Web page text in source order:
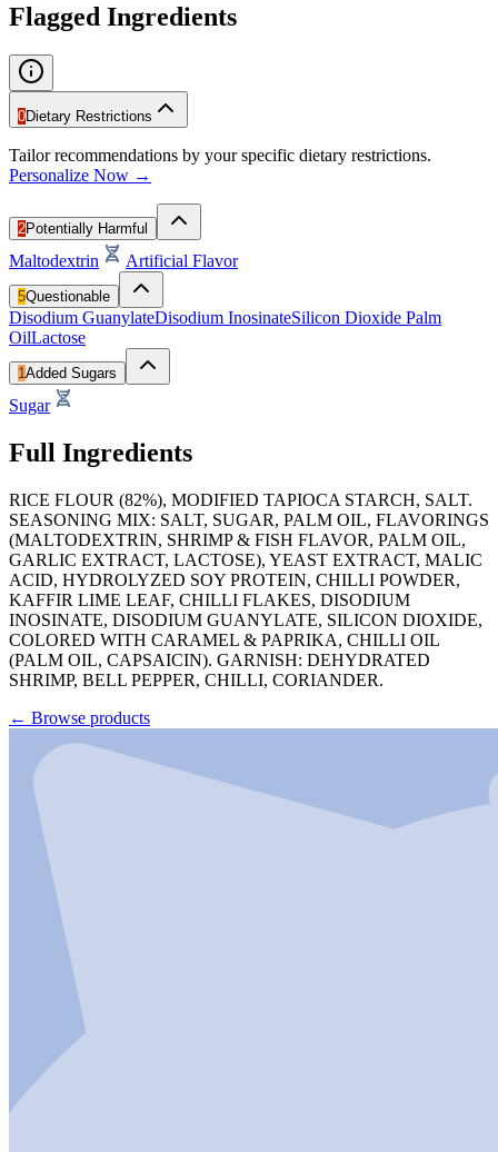
Flagged Ingredients
0Dietary Restrictions
Tailor recommendations by your specific dietary restrictions.
Personalize Now →
2Potentially Harmful
Maltodextrin Artificial Flavor
5Questionable
Disodium GuanylateDisodium InosinateSilicon Dioxide Palm
OilLactose
1Added Sugars
Sugar
Full Ingredients
RICE FLOUR (82%), MODIFIED TAPIOCA STARCH, SALT.
SEASONING MIX: SALT, SUGAR, PALM OIL, FLAVORINGS
(MALTODEXTRIN, SHRIMP & FISH FLAVOR, PALM OIL,
GARLIC EXTRACT, LACTOSE), YEAST EXTRACT, MALIC
ACID, HYDROLYZED SOY PROTEIN, CHILLI POWDER,
KAFFIR LIME LEAF, CHILLI FLAKES, DISODIUM
INOSINATE, DISODIUM GUANYLATE, SILICON DIOXIDE,
COLORED WITH CARAMEL & PAPRIKA, CHILLI OIL
(PALM OIL, CAPSAICIN). GARNISH: DEHYDRATED
SHRIMP, BELL PEPPER, CHILLI, CORIANDER.
← Browse products